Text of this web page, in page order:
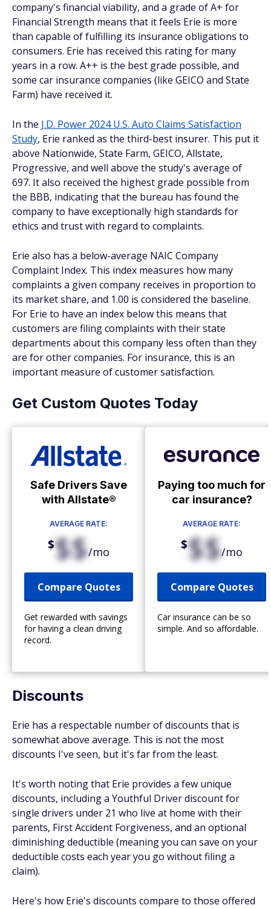
company's financial viability, and a grade of A+ for
Financial Strength means that it feels Erie is more
than capable of fulfilling its insurance obligations to
consumers. Erie has received this rating for many
years in a row. A++ is the best grade possible, and
some car insurance companies (like GEICO and State
Farm) have received it.
In the J.D. Power 2024 U.S. Auto Claims Satisfaction
Study, Erie ranked as the third-best insurer. This put it
above Nationwide, State Farm, GEICO, Allstate,
Progressive, and well above the study's average of
697. It also received the highest grade possible from
the BBB, indicating that the bureau has found the
company to have exceptionally high standards for
ethics and trust with regard to complaints.
Erie also has a below-average NAIC Company
Complaint Index. This index measures how many
complaints a given company receives in proportion to
its market share, and 1.00 is considered the baseline.
For Erie to have an index below this means that
customers are filing complaints with their state
departments about this company less often than they
are for other companies. For insurance, this is an
important measure of customer satisfaction.
Get Custom Quotes Today
Safe Drivers Save
with Allstate®
AVERAGE RATE:
$$$/mo
Compare Quotes
Get rewarded with savings
for having a clean driving
record.
Paying too much for
car insurance?
AVERAGE RATE:
$$$/mo
Compare Quotes
Car insurance can be so
simple. And so affordable.
Discounts
Erie has a respectable number of discounts that is
somewhat above average. This is not the most
discounts I've seen, but it's far from the least.
It's worth noting that Erie provides a few unique
discounts, including a Youthful Driver discount for
single drivers under 21 who live at home with their
parents, First Accident Forgiveness, and an optional
diminishing deductible (meaning you can save on your
deductible costs each year you go without filing a
claim).
Here's how Erie's discounts compare to those offered